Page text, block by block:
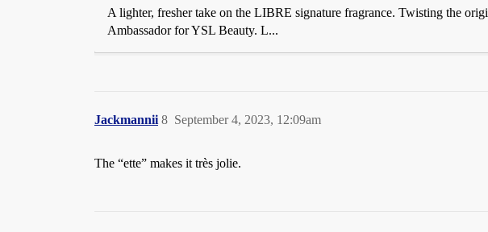
A lighter, fresher take on the LIBRE signature fragrance. Twisting the
Ambassador for YSL Beauty. L...
Jackmannii September 4, 2023, 12:09am
8
The “ette” makes it très jolie.